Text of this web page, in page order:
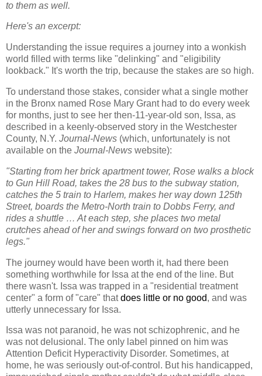
to them as well.
Here's an excerpt:
Understanding the issue requires a journey into a wonkish
world filled with terms like "delinking" and "eligibility
lookback." It's worth the trip, because the stakes are so high.
To understand those stakes, consider what a single mother
in the Bronx named Rose Mary Grant had to do every week
for months, just to see her then-11-year-old son, Issa, as
described in a keenly-observed story in the Westchester
County, N.Y. Journal-News (which, unfortunately is not
available on the Journal-News website):
"Starting from her brick apartment tower, Rose walks a block
to Gun Hill Road, takes the 28 bus to the subway station,
catches the 5 train to Harlem, makes her way down 125th
Street, boards the Metro-North train to Dobbs Ferry, and
rides a shuttle … At each step, she places two metal
crutches ahead of her and swings forward on two prosthetic
legs."
The journey would have been worth it, had there been
something worthwhile for Issa at the end of the line. But
there wasn't. Issa was trapped in a "residential treatment
center" a form of "care" thatdoes little or no good, and was
utterly unnecessary for Issa.
Issa was not paranoid, he was not schizophrenic, and he
was not delusional. The only label pinned on him was
Attention Deficit Hyperactivity Disorder. Sometimes, at
home, he was seriously out-of-control. But his handicapped,